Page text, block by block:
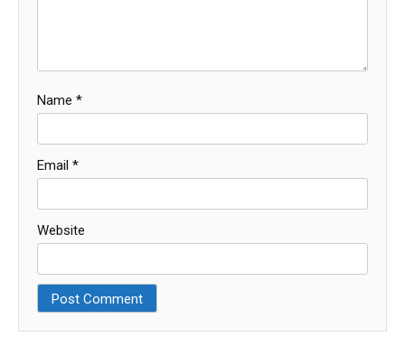
Name *
Email *
Website